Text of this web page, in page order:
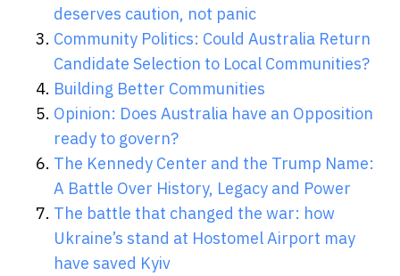
deserves caution, not panic
Community Politics: Could Australia Return
Candidate Selection to Local Communities?
Building Better Communities
Opinion: Does Australia have an Opposition
ready to govern?
The Kennedy Center and the Trump Name:
A Battle Over History, Legacy and Power
The battle that changed the war: how
Ukraine’s stand at Hostomel Airport may
have saved Kyiv